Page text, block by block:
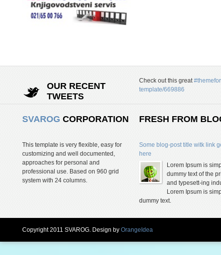
OUR RECENT
TWEETS
Check out this great
template/669886
SVAROG CORPORATION
This template is very flexible, easy for
customizing and well documented,
approaches for personal and
professional use. Based on 960 grid
system with 24 columns.
FRESH FROM
Some blog-post title witk link
here
Lorem Ipsum is
dummy text of the
and typesett-ing
Lorem Ipsum is
dummy text.
Copyright 2011 SVAROG. Design by OrangeIdea